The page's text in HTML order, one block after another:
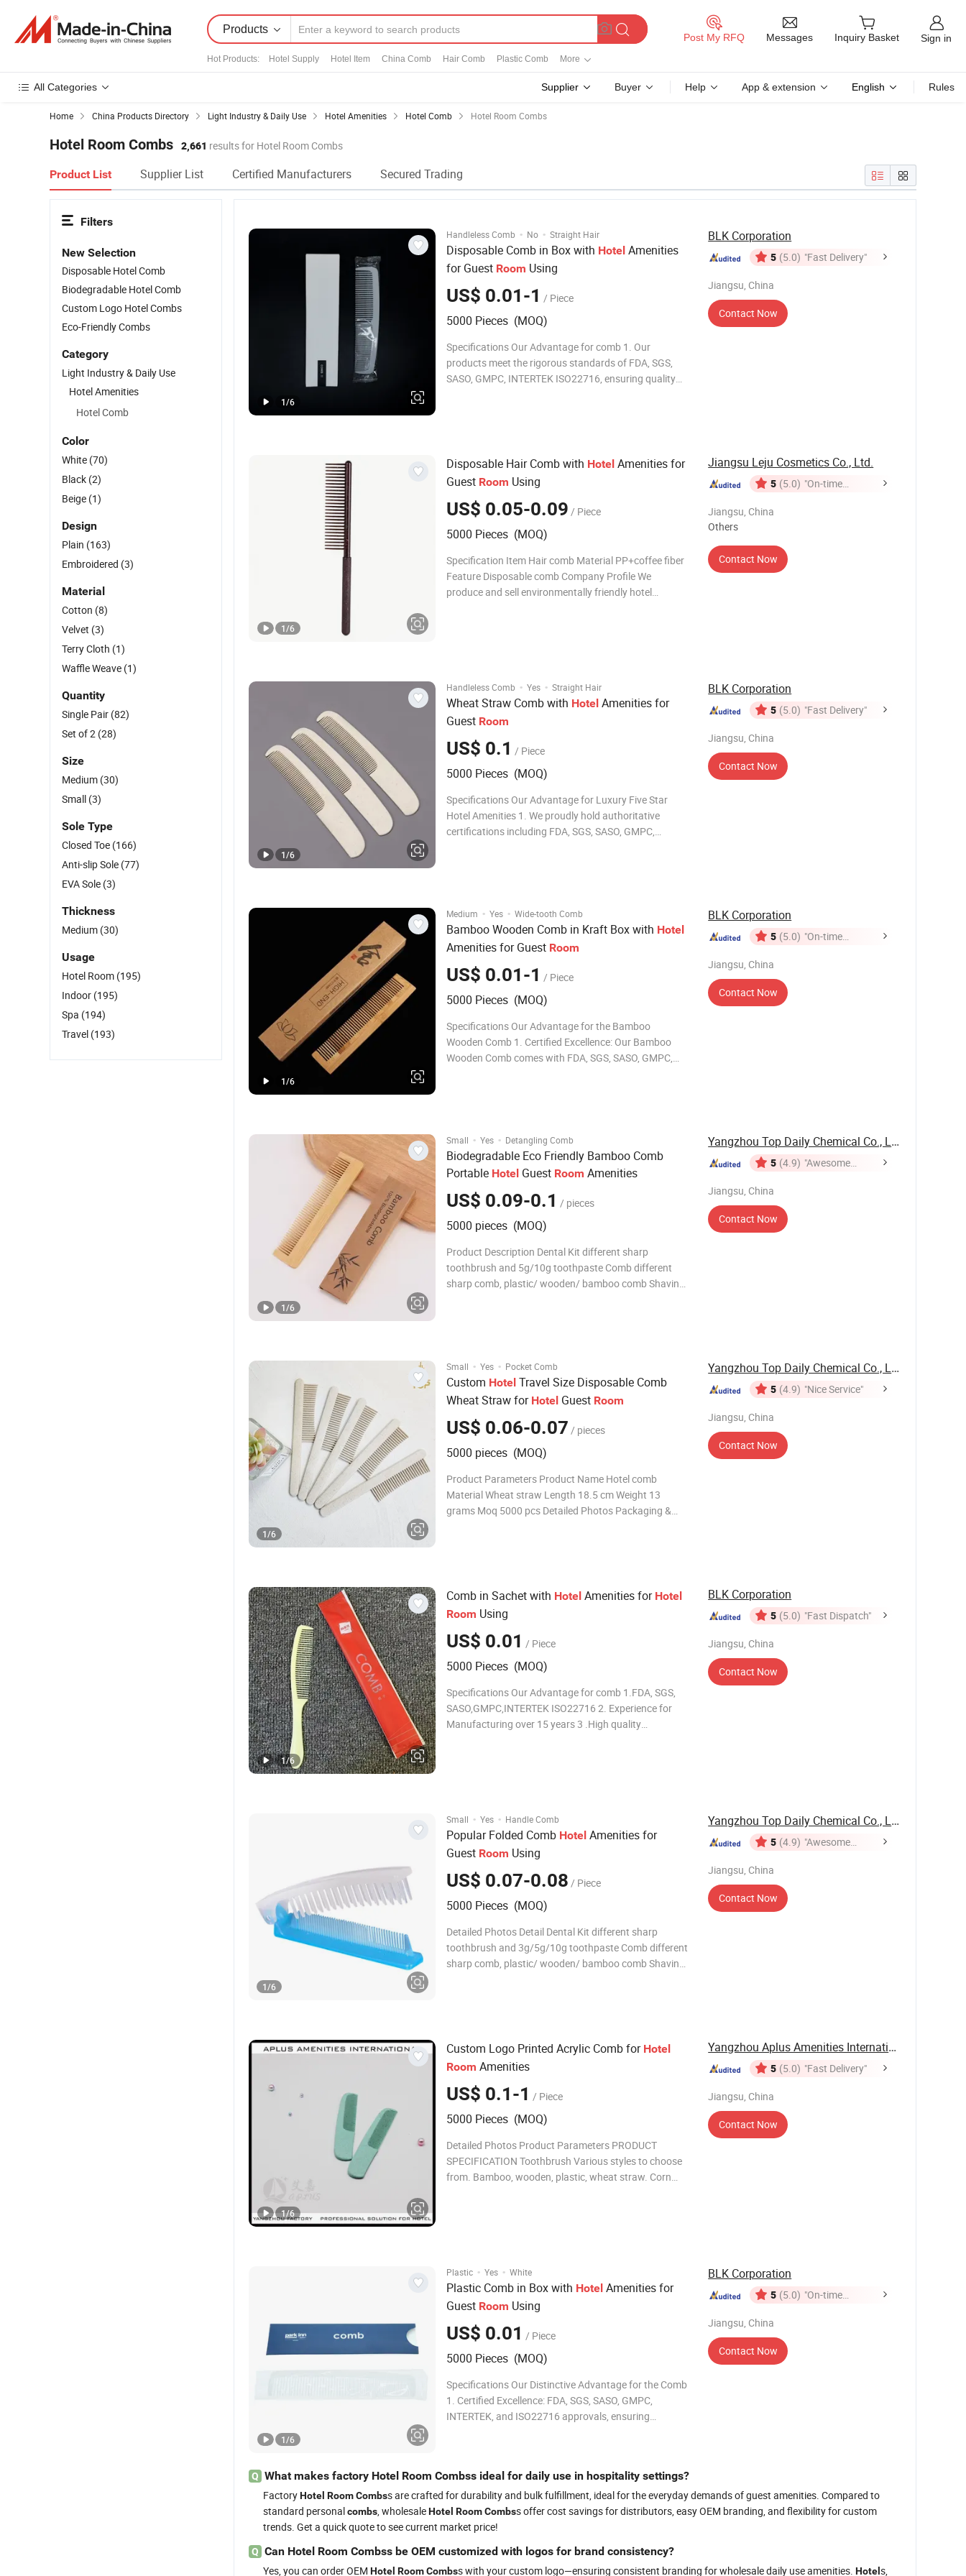
Products
Hot Products: Hotel Supply Hotel Item China Comb Hair Comb Plastic Comb More
Post My RFQ Messages Inquiry Basket Sign in
All Categories Supplier Buyer Help App & extension English Rules
Home China Products Directory Light Industry & Daily Use Hotel Amenities Hotel Comb Hotel Room Combs
Hotel Room Combs 2,661 results for Hotel Room Combs
Product List Supplier List Certified Manufacturers Secured Trading
Handleless Comb · No · Straight Hair
Disposable Comb in Box with Hotel Amenities
for Guest Room Using
US$ 0.01-1 / Piece
5000 Pieces (MOQ)
Specifications Our Advantage for comb 1. Our
products meet the rigorous standards of FDA, SGS,
SASO, GMPC, INTERTEK ISO22716, ensuring quality
1/6
BLK Corporation
5 (5.0) "Fast Delivery"
Jiangsu, China
Contact Now
Disposable Hair Comb with Hotel Amenities for
Guest Room Using
US$ 0.05-0.09 / Piece
5000 Pieces (MOQ)
Specification Item Hair comb Material PP+coffee fiber
Feature Disposable comb Company Profile We
produce and sell environmentally friendly hotel
1/6
Jiangsu Leju Cosmetics Co., Ltd.
5 (5.0) "On-time
Jiangsu, China
Others
Contact Now
Handleless Comb · Yes · Straight Hair
Wheat Straw Comb with Hotel Amenities for
Guest Room
US$ 0.1 / Piece
5000 Pieces (MOQ)
Specifications Our Advantage for Luxury Five Star
Hotel Amenities 1. We proudly hold authoritative
certifications including FDA, SGS, SASO, GMPC,
1/6
BLK Corporation
5 (5.0) "Fast Delivery"
Jiangsu, China
Contact Now
Medium · Yes · Wide-tooth Comb
Bamboo Wooden Comb in Kraft Box with Hotel
Amenities for Guest Room
US$ 0.01-1 / Piece
5000 Pieces (MOQ)
Specifications Our Advantage for the Bamboo
Wooden Comb 1. Certified Excellence: Our Bamboo
Wooden Comb comes with FDA, SGS, SASO, GMPC,
1/6
BLK Corporation
5 (5.0) "On-time
Jiangsu, China
Contact Now
Small · Yes · Detangling Comb
Biodegradable Eco Friendly Bamboo Comb
Portable Hotel Guest Room Amenities
US$ 0.09-0.1 / pieces
5000 pieces (MOQ)
Product Description Dental Kit different sharp
toothbrush and 5g/10g toothpaste Comb different
sharp comb, plastic/ wooden/ bamboo comb Shaving
1/6
Yangzhou Top Daily Chemical Co., Ltd.
5 (4.9) "Awesome
Jiangsu, China
Contact Now
Small · Yes · Pocket Comb
Custom Hotel Travel Size Disposable Comb
Wheat Straw for Hotel Guest Room
US$ 0.06-0.07 / pieces
5000 pieces (MOQ)
Product Parameters Product Name Hotel comb
Material Wheat straw Length 18.5 cm Weight 13
grams Moq 5000 pcs Detailed Photos Packaging &
1/6
Yangzhou Top Daily Chemical Co., Ltd.
5 (4.9) "Nice Service"
Jiangsu, China
Contact Now
Comb in Sachet with Hotel Amenities for Hotel
Room Using
US$ 0.01 / Piece
5000 Pieces (MOQ)
Specifications Our Advantage for comb 1.FDA, SGS,
SASO,GMPC,INTERTEK ISO22716 2. Experience for
Manufacturing over 15 years 3 .High quality
1/6
BLK Corporation
5 (5.0) "Fast Dispatch"
Jiangsu, China
Contact Now
Small · Yes · Handle Comb
Popular Folded Comb Hotel Amenities for
Guest Room Using
US$ 0.07-0.08 / Piece
5000 Pieces (MOQ)
Detailed Photos Detail Dental Kit different sharp
toothbrush and 3g/5g/10g toothpaste Comb different
sharp comb, plastic/ wooden/ bamboo comb Shaving
1/6
Yangzhou Top Daily Chemical Co., Ltd.
5 (4.9) "Awesome
Jiangsu, China
Contact Now
Custom Logo Printed Acrylic Comb for Hotel
Room Amenities
US$ 0.1-1 / Piece
5000 Pieces (MOQ)
Detailed Photos Product Parameters PRODUCT
SPECIFICATION Toothbrush Various styles to choose
from. Bamboo, wooden, plastic, wheat straw. Corn
1/6
Yangzhou Aplus Amenities International Co., ...
5 (5.0) "Fast Delivery"
Jiangsu, China
Contact Now
Plastic · Yes · White
Plastic Comb in Box with Hotel Amenities for
Guest Room Using
US$ 0.01 / Piece
5000 Pieces (MOQ)
Specifications Our Distinctive Advantage for the Comb
1. Certified Excellence: FDA, SGS, SASO, GMPC,
INTERTEK, and ISO22716 approvals, ensuring
craf
1/6
BLK Corporation
5 (5.0) "On-time
Jiangsu, China
Contact Now
Q What makes factory Hotel Room Combss ideal for daily use in hospitality settings?
FactoryHotel RoomCombss are crafted for durability and bulk fulfillment, ideal for the everyday demands of guest amenities. Compared to
standard personalcombs, wholesaleHotel RoomCombss offer cost savings for distributors, easy OEM branding, and flexibility for custom
trends. Get a quick quote to see current market price!
Q Can Hotel Room Combss be OEM customized with logos for brand consistency?
Yes, you can order OEM Hotel RoomCombss with your custom logo—ensuring consistent branding for wholesale daily use amenities. Hotel s,
Filters
New Selection
Disposable Hotel Comb
Biodegradable Hotel Comb
Custom Logo Hotel Combs
Eco-Friendly Combs
Category
Light Industry & Daily Use
Hotel Amenities
Hotel Comb
Color
White (70)
Black (2)
Beige (1)
Design
Plain (163)
Embroidered (3)
Material
Cotton (8)
Velvet (3)
Terry Cloth (1)
Waffle Weave (1)
Quantity
Single Pair (82)
Set of 2 (28)
Size
Medium (30)
Small (3)
Sole Type
Closed Toe (166)
Anti-slip Sole (77)
EVA Sole (3)
Thickness
Medium (30)
Usage
Hotel Room (195)
Indoor (195)
Spa (194)
Travel (193)